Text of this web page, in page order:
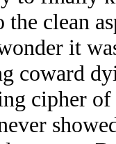
clean
it
coward
cipher